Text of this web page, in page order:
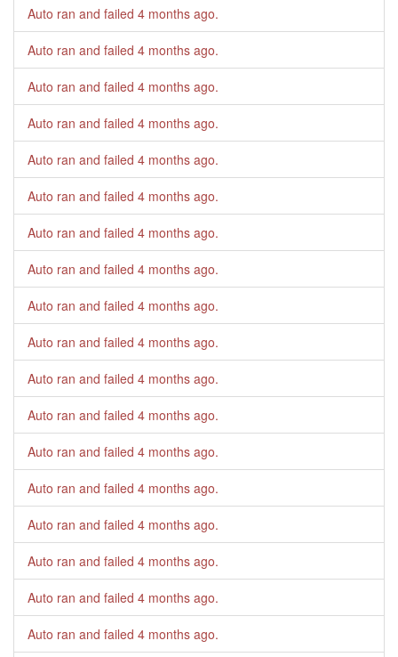
Auto ran and failed 4 months ago.
Auto ran and failed 4 months ago.
Auto ran and failed 4 months ago.
Auto ran and failed 4 months ago.
Auto ran and failed 4 months ago.
Auto ran and failed 4 months ago.
Auto ran and failed 4 months ago.
Auto ran and failed 4 months ago.
Auto ran and failed 4 months ago.
Auto ran and failed 4 months ago.
Auto ran and failed 4 months ago.
Auto ran and failed 4 months ago.
Auto ran and failed 4 months ago.
Auto ran and failed 4 months ago.
Auto ran and failed 4 months ago.
Auto ran and failed 4 months ago.
Auto ran and failed 4 months ago.
Auto ran and failed 4 months ago.